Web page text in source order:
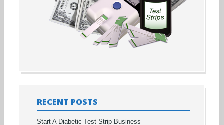
RECENT POSTS
Start A Diabetic Test Strip Business